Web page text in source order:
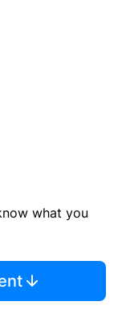
what you